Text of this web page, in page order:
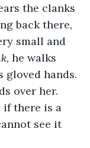
the clanks
back there,
small and
, he walks
gloved hands.
over her.
if there is a
see it